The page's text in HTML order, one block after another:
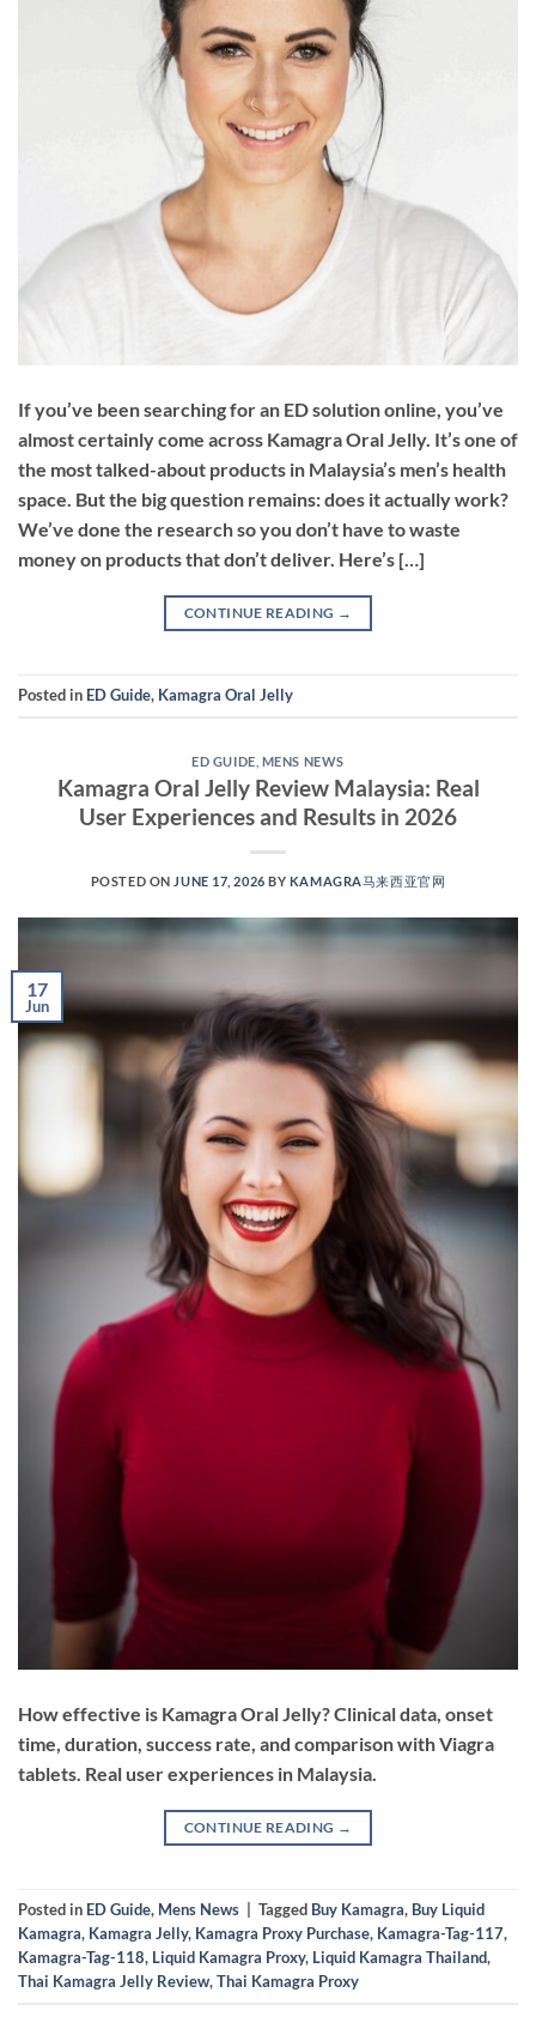
If you’ve been searching for an ED solution online, you’ve
almost certainly come across Kamagra Oral Jelly. It’s one of
the most talked-about products in Malaysia’s men’s health
space. But the big question remains: does it actually work?
We’ve done the research so you don’t have to waste
money on products that don’t deliver. Here’s […]
CONTINUE READING →
Posted in ED Guide, Kamagra Oral Jelly
ED GUIDE MENS NEWS
Kamagra Oral Jelly Review Malaysia: Real
User Experiences and Results in 2026
POSTED ON JUNE 17, 2026 BY KAMAGRA马来西亚官网
17
Jun
How effective is Kamagra Oral Jelly? Clinical data, onset
time, duration, success rate, and comparison with Viagra
tablets. Real user experiences in Malaysia.
CONTINUE READING →
Posted in ED Guide, Mens News Tagged Buy Kamagra, Buy Liquid
Kamagra, Kamagra Jelly, Kamagra Proxy Purchase, Kamagra-Tag-117,
Kamagra-Tag-118, Liquid Kamagra Proxy, Liquid Kamagra Thailand,
Thai Kamagra Jelly Review,Thai Kamagra Proxy